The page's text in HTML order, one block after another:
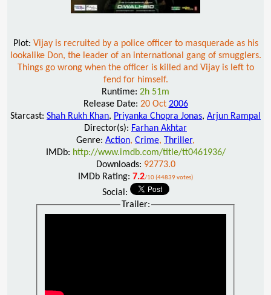
Plot: Vijay is recruited by a police officer to masquerade as his
lookalike Don, the leader of an international gang of smugglers.
Things go wrong when the officer is killed and Vijay is left to
fend for himself.
Runtime: 2h 51m
Release Date: 20 Oct 2006
Starcast: Shah Rukh Khan, Priyanka Chopra Jonas, Arjun Rampal
Director(s): Farhan Akhtar
Genre: Action, Crime, Thriller,
IMDb: http://www.imdb.com/title/tt0461936/
Downloads: 92773.0
IMDb Rating: 7.2/10 (44839 votes)
Social:
Trailer: